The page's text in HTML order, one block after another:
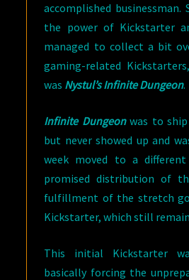
accomplished businessman.
the power of Kickstarter
managed to collect a bit
gaming-related
was Nystul’s Infinite Dungeon.
Infinite Dungeonwas to ship
but never showed up and
week moved to a
promised distribution of
fulfillment of the stretch
Kickstarter, which still remain
This initial Kickstarter
basically forcing the